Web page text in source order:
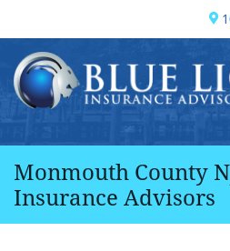
to
content
Return home
Monmouth County
Insurance Advisors